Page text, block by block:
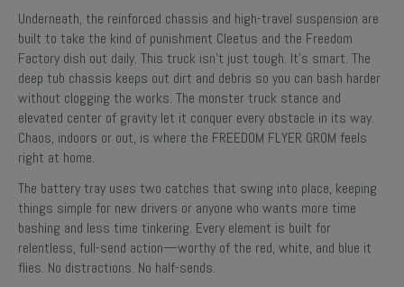
Underneath, the reinforced chassis and high-travel suspension are
built to take the kind of punishment Cleetus and the Freedom
Factory dish out daily. This truck isn’t just tough. It’s smart. The
deep tub chassis keeps out dirt and debris so you can bash harder
without clogging the works. The monster truck stance and
elevated center of gravity let it conquer every obstacle in its way.
Chaos, indoors or out, is where the FREEDOM FLYER GROM feels
right at home.
The battery tray uses two catches that swing into place, keeping
things simple for new drivers or anyone who wants more time
bashing and less time tinkering. Every element is built for
relentless, full-send action—worthy of the red, white, and blue it
flies. No distractions. No half-sends.